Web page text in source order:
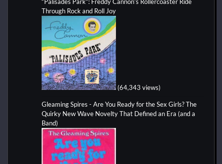
“Palisades Park”: Freddy Cannon’s Rollercoaster Ride
Through Rock and Roll Joy
(64,343 views)
Gleaming Spires - Are You Ready for the Sex Girls? The
Quirky New Wave Novelty That Defined an Era (and a
Band)